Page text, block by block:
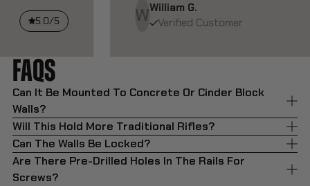
WWilliam G.
Verified Customer
FAQS
Can It Be Mounted To Concrete Or Cinder Block
Walls?
Will This Hold More Traditional Rifles?
Can The Walls Be Locked?
Are There Pre-Drilled Holes In The Rails For
Screws?